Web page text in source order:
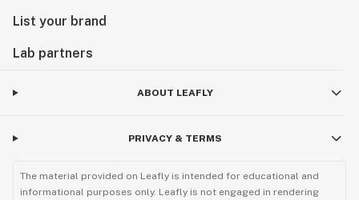
List your brand
Lab partners
ABOUT LEAFLY
PRIVACY & TERMS
The material provided on Leafly is intended for educational and
informational purposes only. Leafly is not engaged in rendering